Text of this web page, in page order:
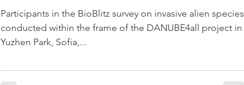
Participants in the BioBlitz survey on invasive alien species
conducted within the frame of the DANUBE4all project in
Yuzhen Park, Sofia,...